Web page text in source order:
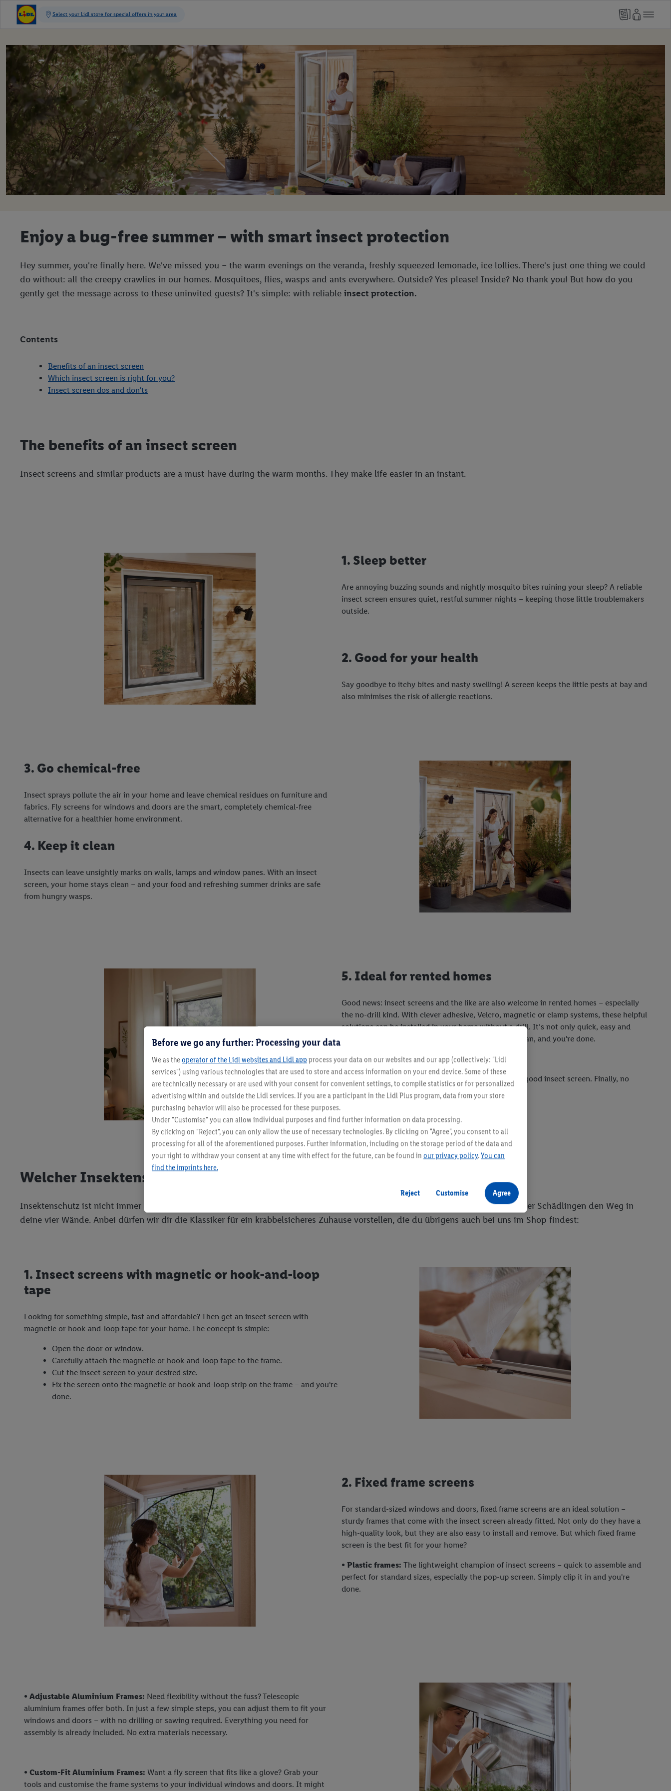
Enjoy a bug-free summer – with smart insect protection
Hey summer, you're finally here. We've missed you – the warm evenings on the veranda, freshly squeezed lemonade, ice lollies. There's just one thing we could
do without: all the creepy crawlies in our homes. Mosquitoes, flies, wasps and ants everywhere. Outside? Yes please! Inside? No thank you! But how do you
gently get the message across to these uninvited guests? It's simple: with reliable insect protection.
Contents
Benefits of an insect screen
Which insect screen is right for you?
Insect screen dos and don'ts
The benefits of an insect screen
Insect screens and similar products are a must-have during the warm months. They make life easier in an instant.
1. Sleep better
Are annoying buzzing sounds and nightly mosquito bites ruining your sleep? A reliable
insect screen ensures quiet, restful summer nights – keeping those little troublemakers
outside.
2. Good for your health
Say goodbye to itchy bites and nasty swelling! A screen keeps the little pests at bay and
also minimises the risk of allergic reactions.
3. Go chemical-free
Insect sprays pollute the air in your home and leave chemical residues on furniture and
fabrics. Fly screens for windows and doors are the smart, completely chemical-free
alternative for a healthier home environment.
4. Keep it clean
Insects can leave unsightly marks on walls, lamps and window panes. With an insect
screen, your home stays clean – and your food and refreshing summer drinks are safe
from hungry wasps.
5. Ideal for rented homes
Good news: insect screens and the like are also welcome in rented homes – especially
the no-drill kind. With clever adhesive, Velcro, magnetic or clamp systems, these helpful
solutions can be installed in your home without a drill. It’s not only quick, easy and
convenient, but also residue-free. Simply remove, clean, and you're done.
And don't forget:
Your food will also benefit from a good insect screen. Finally, no
more wasps in your homemade lemonade!
Welcher Insektenschutz passt zu dir?
Insektenschutz ist nicht immer gleich Insektenschutz. In den verschiedensten Größen, Formen, Farben und Materialien versperrt er Schädlingen den Weg in
deine vier Wände. Anbei dürfen wir dir die Klassiker für ein krabbelsicheres Zuhause vorstellen, die du übrigens auch bei uns im Shop findest:
1. Insect screens with magnetic or hook-and-loop
tape
Looking for something simple, fast and affordable? Then get an insect screen with
magnetic or hook-and-loop tape for your home. The concept is simple:
Open the door or window.
Carefully attach the magnetic or hook-and-loop tape to the frame.
Cut the insect screen to your desired size.
Fix the screen onto the magnetic or hook-and-loop strip on the frame – and you're
done.
2. Fixed frame screens
For standard-sized windows and doors, fixed frame screens are an ideal solution –
sturdy frames that come with the insect screen already fitted. Not only do they have a
high-quality look, but they are also easy to install and remove. But which fixed frame
screen is the best fit for your home?
• Plastic frames: The lightweight champion of insect screens – quick to assemble and
perfect for standard sizes, especially the pop-up screen. Simply clip it in and you're
done.
• Adjustable Aluminium Frames: Need flexibility without the fuss? Telescopic
aluminium frames offer both. In just a few simple steps, you can adjust them to fit your
windows and doors – with no drilling or sawing required. Everything you need for
assembly is already included. No extra materials necessary.
• Custom-Fit Aluminium Frames: Want a fly screen that fits like a glove? Grab your
tools and customise the frame systems to your individual windows and doors. It might
Before we go any further: Processing your data
We as theoperator of the Lidl websites and Lidl app process your data on our websites and our app (collectively: "Lidl
services") using various technologies that are used to store and access information on your end device. Some of these
are technically necessary or are used with your consent for convenient settings, to compile statistics or for personalized
advertising within and outside the Lidl services. If you are a participant in the Lidl Plus program, data from your store
purchasing behavior will also be processed for these purposes.
Under "Customise" you can allow individual purposes and find further information on data processing.
By clicking on "Reject", you can only allow the use of necessary technologies. By clicking on "Agree", you consent to all
processing for all of the aforementioned purposes. Further information, including on the storage period of the data and
your right to withdraw your consent at any time with effect for the future, can be found in our privacy policy.You can
find the imprints here.
Reject Customise Agree